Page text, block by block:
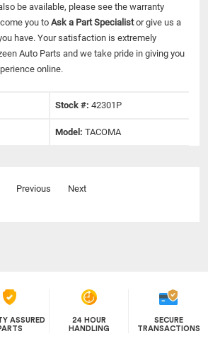
be available, please see the warranty
you to Ask a Part Specialistor give us a
have. Your satisfaction is extremely
Auto Parts and we take pride in giving you
online.
Stock #: 42301P
Model: TACOMA
Previous Next
ASSURED
24 HOUR
HANDLING
SECURE
TRANSACTIONS